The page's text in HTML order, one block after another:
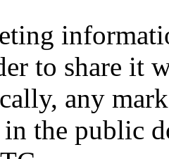
to share it
any
the public